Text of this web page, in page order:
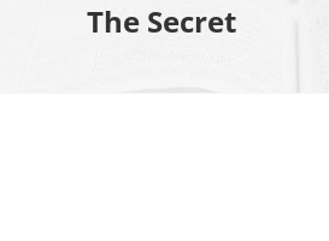
The Secret